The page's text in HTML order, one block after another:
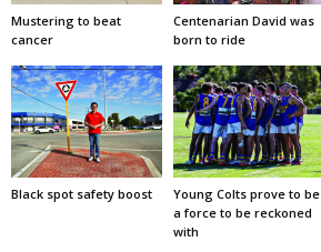
Mustering to beat
cancer
Centenarian David was
born to ride
Black spot safety boost
Young Colts prove to be
a force to be reckoned
with